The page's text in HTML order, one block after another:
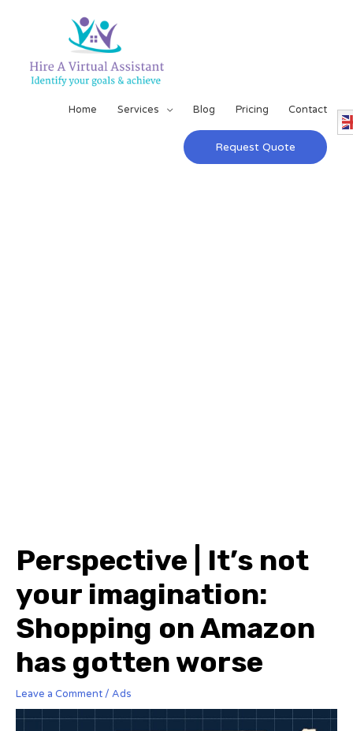
Home Services Blog Pricing Contact
Request Quote
Perspective | It’s not
your imagination:
Shopping on Amazon
has gotten worse
Leave a Comment / Ads